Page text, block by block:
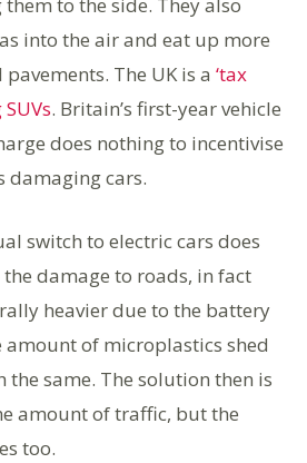
into the air and eat up more
The UK is a ‘tax
. Britain’s first-year vehicle
does nothing to incentivise
damaging cars.
switch to electric cars does
damage to roads, in fact
heavier due to the battery
amount of microplastics shed
the same. The solution then is
amount of traffic, but the
too.